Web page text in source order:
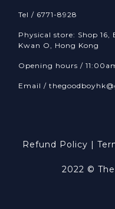
Tel / 6771-8928
Physical store: Shop 16,
Kwan O, Hong Kong
Opening hours /
Email /
Refund Policy
2022 ©